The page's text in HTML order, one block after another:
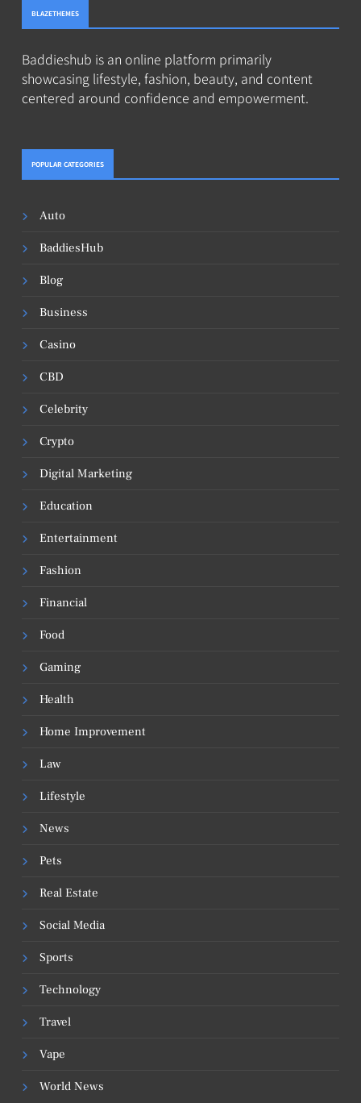
BLAZETHEMES
Baddieshub is an online platform primarily
showcasing lifestyle, fashion, beauty, and content
centered around confidence and empowerment.
POPULAR CATEGORIES
Auto
BaddiesHub
Blog
Business
Casino
CBD
Celebrity
Crypto
Digital Marketing
Education
Entertainment
Fashion
Financial
Food
Gaming
Health
Home Improvement
Law
Lifestyle
News
Pets
Real Estate
Social Media
Sports
Technology
Travel
Vape
World News